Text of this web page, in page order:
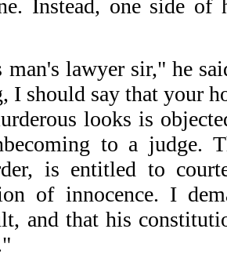
Instead, one side of
lawyer sir," he
I should say that your
looks is
to a judge.
is entitled to
of innocence. I
and that his